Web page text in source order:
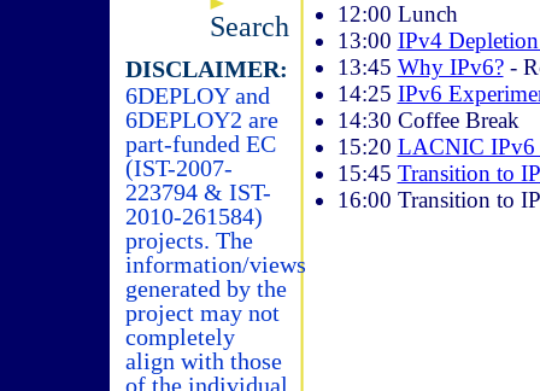
Search
DISCLAIMER:
6DEPLOY and
6DEPLOY2 are
part-funded EC
(IST-2007-
223794 & IST-
2010-261584)
projects. The
information/views
generated by the
project may not
completely
align with those
of the individual
12:00 Lunch
13:00 IPv4
13:45 Why IPv6?-
14:25 IPv6
14:30 Coffee Break
15:20 LACNIC IPv6
15:45 Transition to
16:00 Transition to